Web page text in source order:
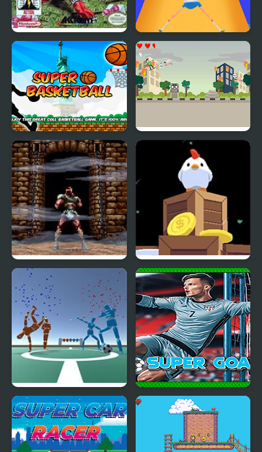
Super Smash TV Super Elastic
Super Basketball Super Skater Kids
Super Castlevania 4 Super Fowlst
Super Foosball Super Goalie